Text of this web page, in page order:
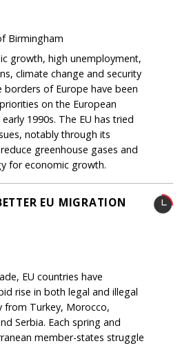
Birmingham
growth, high unemployment,
climate change and security
borders of Europe have been
on the European
1990s. The EU has tried
notably through its
greenhouse gases and
for economic growth.
EU MIGRATION
EU countries have
rise in both legal and illegal
from Turkey, Morocco,
Serbia. Each spring and
member-states struggle